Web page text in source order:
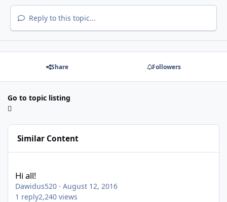
Reply to this topic...
Share Followers
Go to topic listing
Similar Content
Hi all!
Dawidus520 · August 12, 2016
1 reply2,240 views